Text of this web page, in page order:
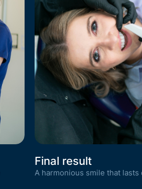
Final result
A harmonious smile that lasts